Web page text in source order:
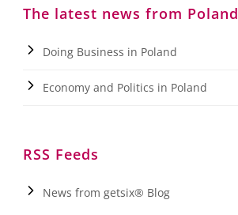
The latest news from Poland
Doing Business in Poland
Economy and Politics in Poland
RSS Feeds
News from getsix® Blog